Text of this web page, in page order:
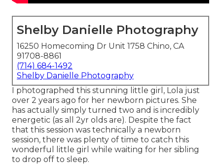
Shelby Danielle Photography
16250 Homecoming Dr Unit 1758 Chino, CA
91708-8861
(714) 684-1492
Shelby Danielle Photography
I photographed this stunning little girl, Lola just
over 2 years ago for her newborn pictures. She
has actually simply turned two and is incredibly
energetic (as all 2yr olds are). Despite the fact
that this session was technically a newborn
session, there was plenty of time to catch this
wonderful little girl while waiting for her sibling
to drop off to sleep.